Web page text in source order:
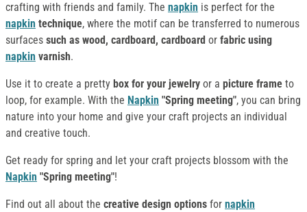
crafting with friends and family. The napkin is perfect for the
napkin technique, where the motif can be transferred to numerous
surfaces such as wood, cardboard, cardboard or fabric using
napkin varnish.
Use it to create a pretty box for your jewelry or a picture frame to
loop, for example. With the Napkin "Spring meeting", you can bring
nature into your home and give your craft projects an individual
and creative touch.
Get ready for spring and let your craft projects blossom with the
Napkin "Spring meeting"!
Find out all about the creative design options for napkin